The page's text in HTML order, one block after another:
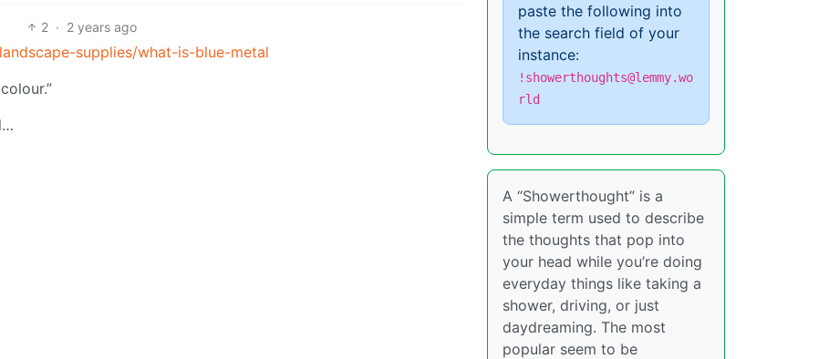
2 · 2 years ago
supplies/what-is-blue-metal
paste the following into
the search field of your
instance:
!showerthoughts@lemmy.wo
rld
A “Showerthought” is a
simple term used to describe
the thoughts that pop into
your head while you’re doing
everyday things like taking a
shower, driving, or just
daydreaming. The most
popular seem to be